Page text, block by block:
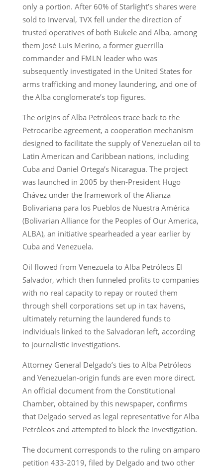
only a portion. After 60% of Starlight’s shares were
sold to Inverval, TVX fell under the direction of
trusted operatives of both Bukele and Alba, among
them José Luis Merino, a former guerrilla
commander and FMLN leader who was
subsequently investigated in the United States for
arms trafficking and money laundering, and one of
the Alba conglomerate’s top figures.
The origins of Alba Petróleos trace back to the
Petrocaribe agreement, a cooperation mechanism
designed to facilitate the supply of Venezuelan oil to
Latin American and Caribbean nations, including
Cuba and Daniel Ortega’s Nicaragua. The project
was launched in 2005 by then-President Hugo
Chávez under the framework of the Alianza
Bolivariana para los Pueblos de Nuestra América
(Bolivarian Alliance for the Peoples of Our America,
ALBA), an initiative spearheaded a year earlier by
Cuba and Venezuela.
Oil flowed from Venezuela to Alba Petróleos El
Salvador, which then funneled profits to companies
with no real capacity to repay or routed them
through shell corporations set up in tax havens,
ultimately returning the laundered funds to
individuals linked to the Salvadoran left, according
to journalistic investigations.
Attorney General Delgado’s ties to Alba Petróleos
and Venezuelan-origin funds are even more direct.
An official document from the Constitutional
Chamber, obtained by this newspaper, confirms
that Delgado served as legal representative for Alba
Petróleos and attempted to block the investigation.
The document corresponds to the ruling on amparo
petition 433-2019, filed by Delgado and two other